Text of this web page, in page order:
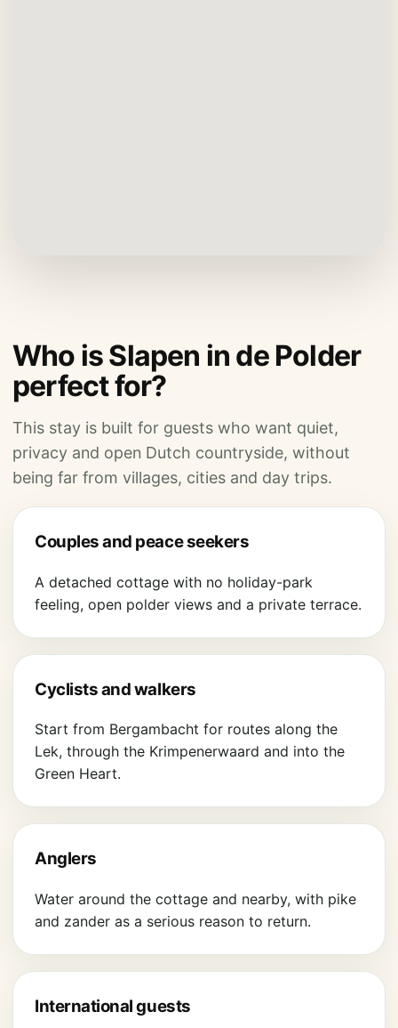
Who is Slapen in de Polder
perfect for?
This stay is built for guests who want quiet,
privacy and open Dutch countryside, without
being far from villages, cities and day trips.
Couples and peace seekers
A detached cottage with no holiday-park
feeling, open polder views and a private terrace.
Cyclists and walkers
Start from Bergambacht for routes along the
Lek, through the Krimpenerwaard and into the
Green Heart.
Anglers
Water around the cottage and nearby, with pike
and zander as a serious reason to return.
International guests